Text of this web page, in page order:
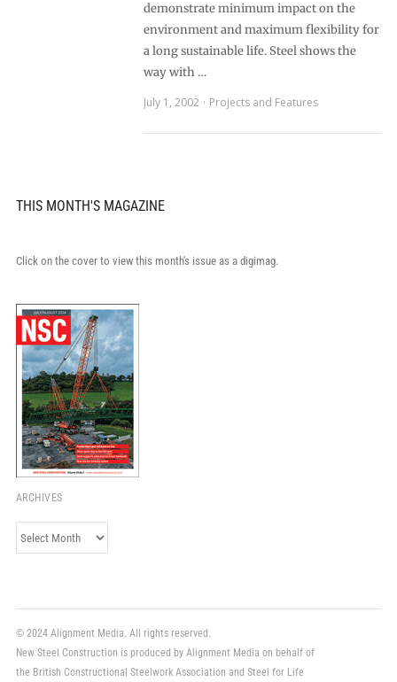
demonstrate minimum impact on the
environment and maximum flexibility for
a long sustainable life. Steel shows the
way with …
July 1, 2002
Projects and Features
THIS MONTH'S MAGAZINE
Click on the cover to view this month's issue as a digimag.
ARCHIVES
Archives
© 2024 Alignment Media. All rights reserved.
New Steel Construction is produced by Alignment Media on behalf of
the British Constructional Steelwork Association and Steel for Life